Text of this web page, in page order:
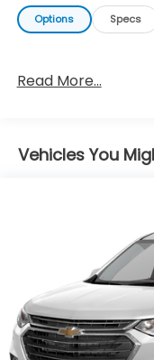
Options Specs
Read More...
Vehicles You